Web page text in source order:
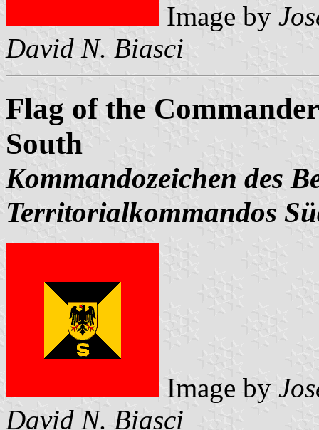
Image by
David N. Biasci
Flag of the
South
Kommandozeichen des
Territorialkommandos
Image by
David N. Biasci